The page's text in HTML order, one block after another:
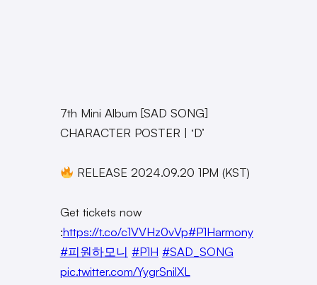
7th Mini Album [SAD SONG]
CHARACTER POSTER | ‘D’
RELEASE 2024.09.20 1PM (KST)
Get tickets now
:https://t.co/c1VVHz0vVp#P1Harmony
#피원하모니 #P1H #SAD_SONG
pic.twitter.com/YygrSnilXL